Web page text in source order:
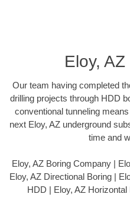
Eloy,
Our team having completed
drilling projects through HDD
conventional tunneling
next Eloy, AZ underground
time and
Eloy, AZ Boring Company |
Eloy, AZ Directional Boring |
HDD | Eloy, AZ